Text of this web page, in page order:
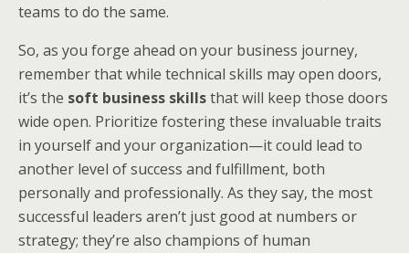
teams to do the same.
So, as you forge ahead on your business journey,
remember that while technical skills may open doors,
it’s the soft business skillsthat will keep those doors
wide open. Prioritize fostering these invaluable traits
in yourself and your organization—it could lead to
another level of success and fulfillment, both
personally and professionally. As they say, the most
successful leaders aren’t just good at numbers or
strategy; they’re also champions of human